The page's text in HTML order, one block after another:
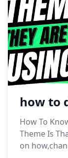
how to
How To
Theme Is
on